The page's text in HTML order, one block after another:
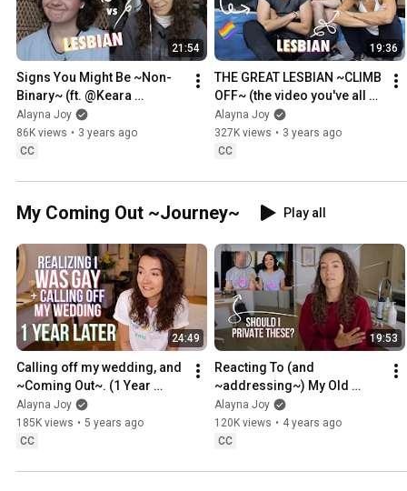
21:54
Signs You Might Be ~Non-
Binary~ (ft. @Keara
Graves!!)
Alayna Joy
86K views • 3 years ago
CC
19:36
THE GREAT LESBIAN ~CLIMB
OFF~ (the video you've all
been waiting for)
Alayna Joy
327K views • 3 years ago
CC
My Coming Out ~Journey~ Play all
24:49
Calling off my wedding, and
~Coming Out~. (1 Year
Later)
Alayna Joy
185K views • 5 years ago
CC
19:53
Reacting To (and
~addressing~) My Old
Bisexuality Content
Alayna Joy
120K views • 4 years ago
CC